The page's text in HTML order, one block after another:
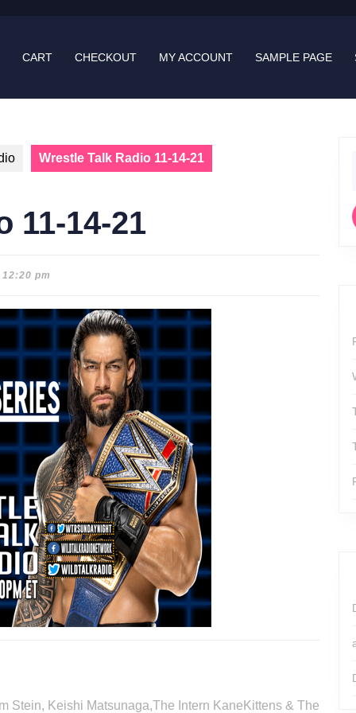
CART CHECKOUT MY ACCOUNT SAMPLE PAGE
Wrestle Talk Radio 11-14-21
11-14-21
12:20 pm
Stein, Keishi Matsunaga,The Intern KaneKittens & The